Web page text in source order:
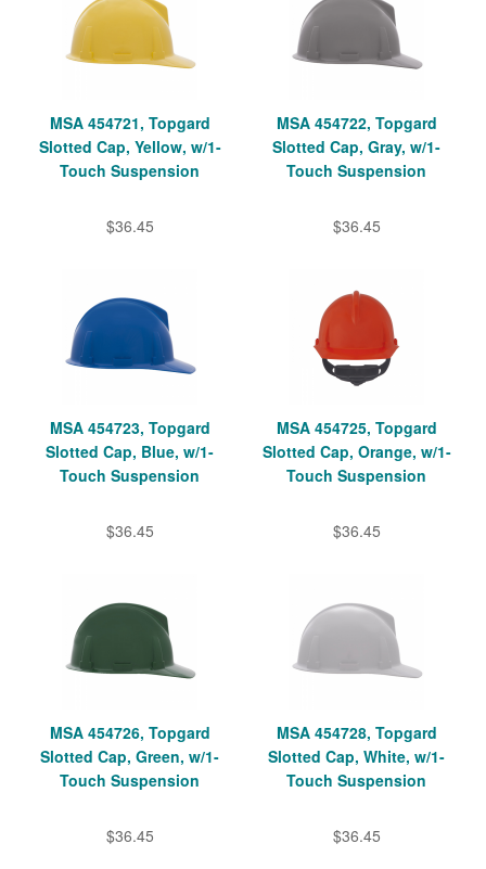
MSA 454721, Topgard
Slotted Cap, Yellow, w/1-
Touch Suspension
$36.45
MSA 454722, Topgard
Slotted Cap, Gray, w/1-
Touch Suspension
$36.45
MSA 454723, Topgard
Slotted Cap, Blue, w/1-
Touch Suspension
$36.45
MSA 454725, Topgard
Slotted Cap, Orange, w/1-
Touch Suspension
$36.45
MSA 454726, Topgard
Slotted Cap, Green, w/1-
Touch Suspension
$36.45
MSA 454728, Topgard
Slotted Cap, White, w/1-
Touch Suspension
$36.45